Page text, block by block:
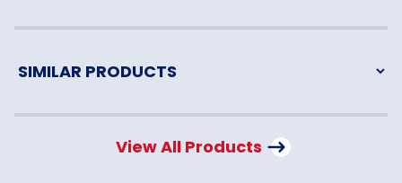
View All Products